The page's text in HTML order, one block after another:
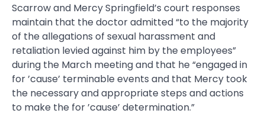
Scarrow and Mercy Springfield’s court responses
maintain that the doctor admitted “to the majority
of the allegations of sexual harassment and
retaliation levied against him by the employees”
during the March meeting and that he “engaged in
for ’cause’ terminable events and that Mercy took
the necessary and appropriate steps and actions
to make the for ’cause’ determination.”